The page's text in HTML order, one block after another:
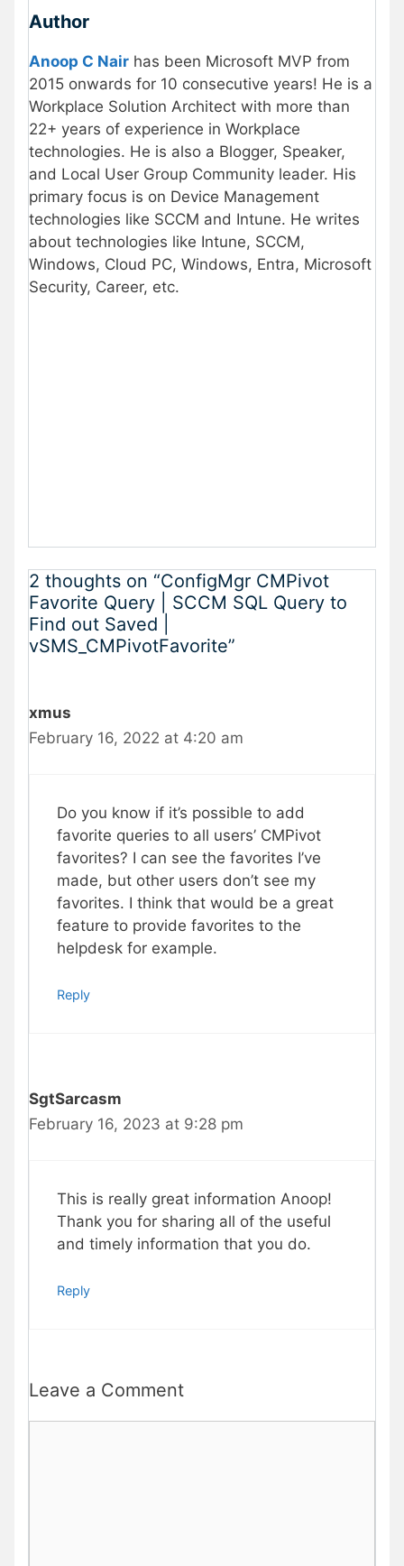
Author
Anoop C Nair has been Microsoft MVP from
2015 onwards for 10 consecutive years! He is a
Workplace Solution Architect with more than
22+ years of experience in Workplace
technologies. He is also a Blogger, Speaker,
and Local User Group Community leader. His
primary focus is on Device Management
technologies like SCCM and Intune. He writes
about technologies like Intune, SCCM,
Windows, Cloud PC, Windows, Entra, Microsoft
Security, Career, etc.
2 thoughts on “ConfigMgr CMPivot
Favorite Query | SCCM SQL Query to
Find out Saved |
vSMS_CMPivotFavorite”
xmus
February 16, 2022 at 4:20 am
Do you know if it’s possible to add
favorite queries to all users’ CMPivot
favorites? I can see the favorites I’ve
made, but other users don’t see my
favorites. I think that would be a great
feature to provide favorites to the
helpdesk for example.
Reply
SgtSarcasm
February 16, 2023 at 9:28 pm
This is really great information Anoop!
Thank you for sharing all of the useful
and timely information that you do.
Reply
Leave a Comment